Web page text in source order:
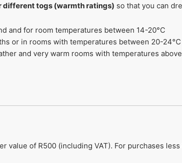
different togs (warmth ratings) so that you can
and for room temperatures between 14-20°C
or in rooms with temperatures between 20-24°C
and very warm rooms with temperatures
value of R500 (including VAT). For purchases